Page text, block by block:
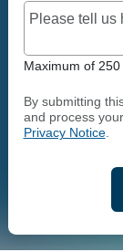
Please tell us
Maximum of
By submitting
and process
Privacy Notice.